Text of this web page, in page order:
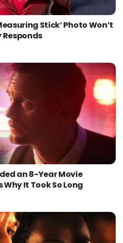
Stick’ Photo Won’t
Responds
an 8-Year Movie
It Took So Long